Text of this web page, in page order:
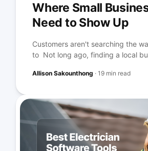
Where Small
Need to Show Up
Customers aren't searching the
to Not long ago, finding a local
Allison Sakounthong ·19 min read